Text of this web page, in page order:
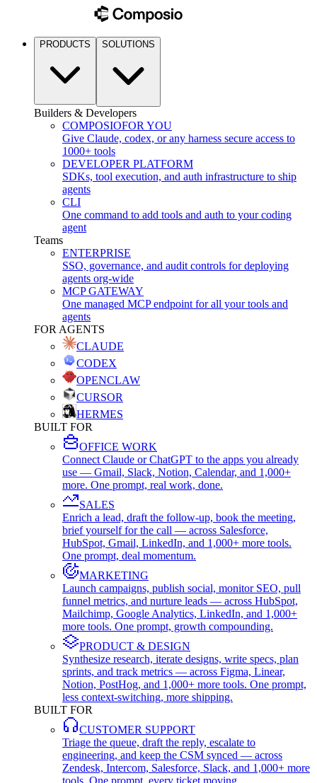
PRODUCTS SOLUTIONS
Builders & Developers
COMPOSIOFOR YOU
Give Claude, codex, or any harness secure access to
1000+ tools
DEVELOPER PLATFORM
SDKs, tool execution, and auth infrastructure to ship
agents
CLI
One command to add tools and auth to your coding
agent
Teams
ENTERPRISE
SSO, governance, and audit controls for deploying
agents org-wide
MCP GATEWAY
One managed MCP endpoint for all your tools and
agents
FOR AGENTS
CLAUDE
CODEX
OPENCLAW
CURSOR
HERMES
BUILT FOR
OFFICE WORK
Connect Claude or ChatGPT to the apps you already
use — Gmail, Slack, Notion, Calendar, and 1,000+
more. One prompt, real work, done.
SALES
Enrich a lead, draft the follow-up, book the meeting,
brief yourself for the call — across Salesforce,
HubSpot, Gmail, LinkedIn, and 1,000+ more tools.
One prompt, deal momentum.
MARKETING
Launch campaigns, publish social, monitor SEO, pull
funnel metrics, and nurture leads — across HubSpot,
Mailchimp, Google Analytics, LinkedIn, and 1,000+
more tools. One prompt, growth compounding.
PRODUCT & DESIGN
Synthesize research, iterate designs, write specs, plan
sprints, and track metrics — across Figma, Linear,
Notion, PostHog, and 1,000+ more tools. One prompt,
less context-switching, more shipping.
BUILT FOR
CUSTOMER SUPPORT
Triage the queue, draft the reply, escalate to
engineering, and keep the CSM synced — across
Zendesk, Intercom, Salesforce, Slack, and 1,000+ more
tools. One prompt, every ticket moving.